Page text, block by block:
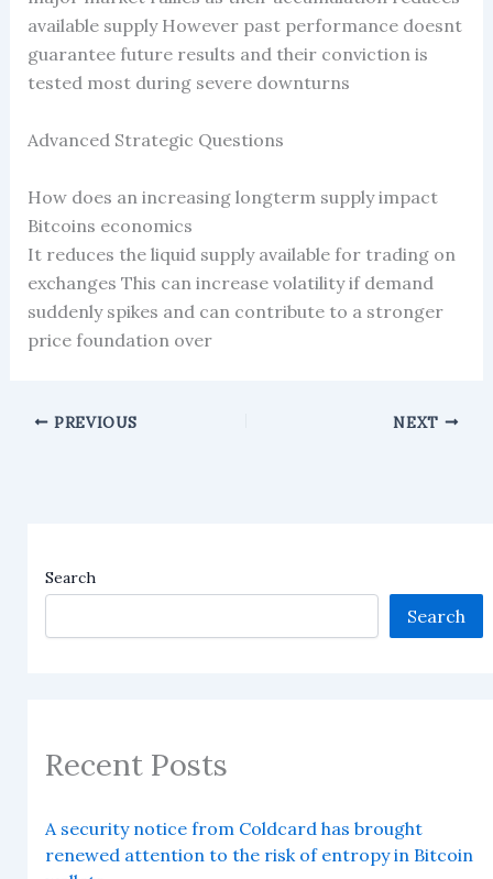
available supply However past performance doesnt
guarantee future results and their conviction is
tested most during severe downturns
Advanced Strategic Questions
How does an increasing longterm supply impact
Bitcoins economics
It reduces the liquid supply available for trading on
exchanges This can increase volatility if demand
suddenly spikes and can contribute to a stronger
price foundation over
PREVIOUS NEXT
Search
Search
Recent Posts
A security notice from Coldcard has brought
renewed attention to the risk of entropy in Bitcoin